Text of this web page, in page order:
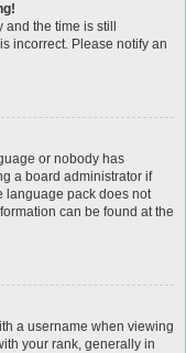
the time is still
incorrect. Please notify an
or nobody has
a board administrator if
language pack does not
can be found at the
a username when viewing
your rank, generally in